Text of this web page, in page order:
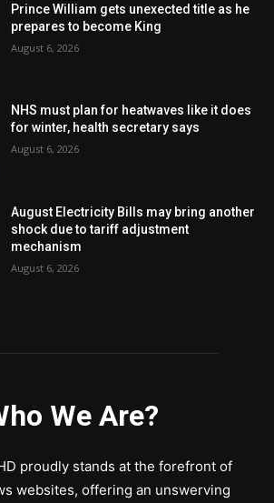
Prince William gets unexected title as he
prepares to become King
August 6, 2026
NHS must plan for heatwaves like it does
for winter, health secretary says
August 6, 2026
August Electricity Bills may bring another
shock due to tariff adjustment
mechanism
August 6, 2026
We Are?
proudly stands at the forefront of
websites, offering an unswerving